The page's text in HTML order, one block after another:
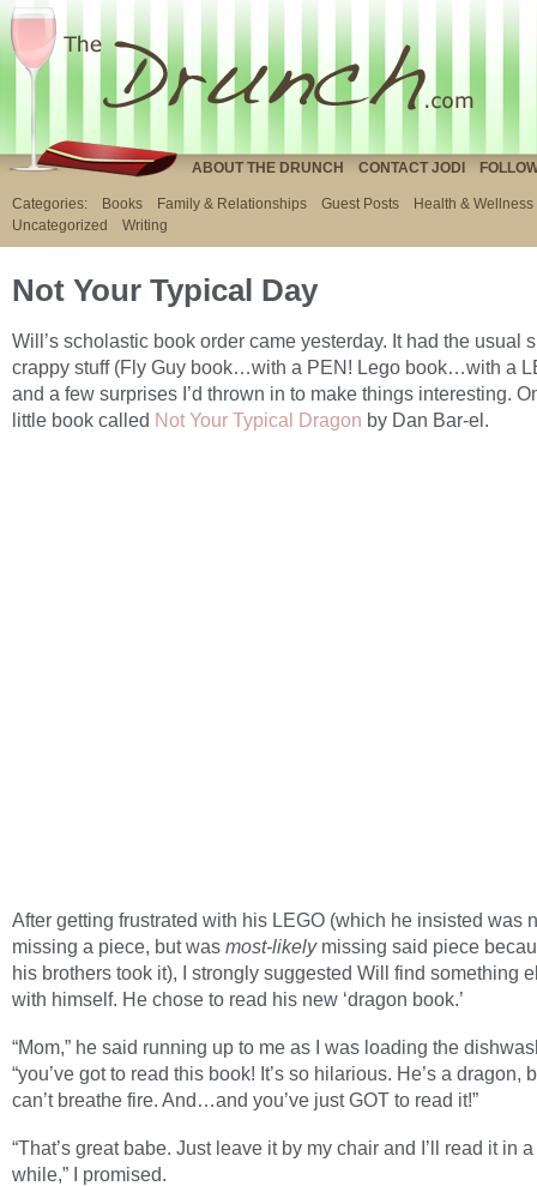
ABOUT THE DRUNCH CONTACT JODI
Categories: Books Family & Relationships Guest Posts
Health & Wellness
Uncategorized
Writing
Not Your Typical Day
Will’s scholastic book order came yesterday. It had the usual
crappy stuff (Fly Guy book…with a PEN! Lego book…with a
and a few surprises I’d thrown in to make things interesting.
little book called Not Your Typical Dragon by Dan Bar-el.
After getting frustrated with his LEGO (which he insisted was
missing a piece, but was most-likelymissing said piece
his brothers took it), I strongly suggested Will find something
with himself. He chose to read his new ‘dragon book.’
“Mom,” he said running up to me as I was loading the
“you’ve got to read this book! It’s so hilarious. He’s a dragon,
can’t breathe fire. And…and you’ve just GOT to read it!”
“That’s great babe. Just leave it by my chair and I’ll read it in
while,” I promised.